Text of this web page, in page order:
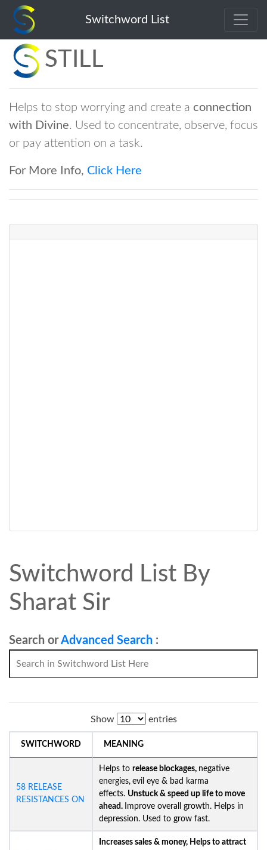
Switchword List
STILL
Helps to stop worrying and create a connection
with Divine. Used to concentrate, observe, focus
or pay attention on a task.
For More Info, Click Here
Switchword List By
Sharat Sir
Search orAdvanced Search :
Show entries
SWITCHWORD MEANING
58 RELEASE
RESISTANCES ON
Helps to release blockages, negative
energies, evil eye & bad karma
effects. Unstuck & speed up life to move
ahead. Improve overall growth. Helps in
depression. Used to grow fast.
Increases sales & money, Helps to attract